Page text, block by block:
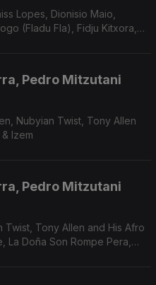
Lopes, Dionisio Maio,
(Fladu Fla), Fidju Kitxora,
Pedro Mitzutani
Nubyian Twist, Tony Allen
Izem
Pedro Mitzutani
Twist, Tony Allen and His Afro
Rompe Pera,